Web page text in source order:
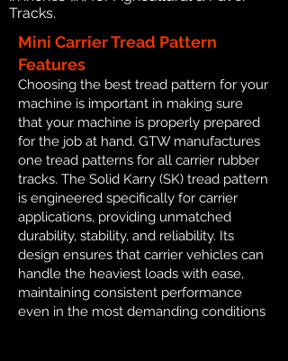
Tracks.
Mini Carrier Tread Pattern
Features
Choosing the best tread pattern for your
machine is important in making sure
that your machine is properly prepared
for the job at hand. GTW manufactures
one tread patterns for all carrier rubber
tracks. The Solid Karry (SK) tread pattern
is engineered specifically for carrier
applications, providing unmatched
durability, stability, and reliability. Its
design ensures that carrier vehicles can
handle the heaviest loads with ease,
maintaining consistent performance
even in the most demanding conditions